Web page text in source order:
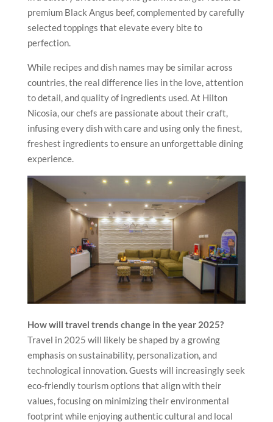
premium Black Angus beef, complemented by carefully
selected toppings that elevate every bite to
perfection.
While recipes and dish names may be similar across
countries, the real difference lies in the love, attention
to detail, and quality of ingredients used. At Hilton
Nicosia, our chefs are passionate about their craft,
infusing every dish with care and using only the finest,
freshest ingredients to ensure an unforgettable dining
experience.
How will travel trends change in the year 2025?
Travel in 2025 will likely be shaped by a growing
emphasis on sustainability, personalization, and
technological innovation. Guests will increasingly seek
eco-friendly tourism options that align with their
values, focusing on minimizing their environmental
footprint while enjoying authentic cultural and local